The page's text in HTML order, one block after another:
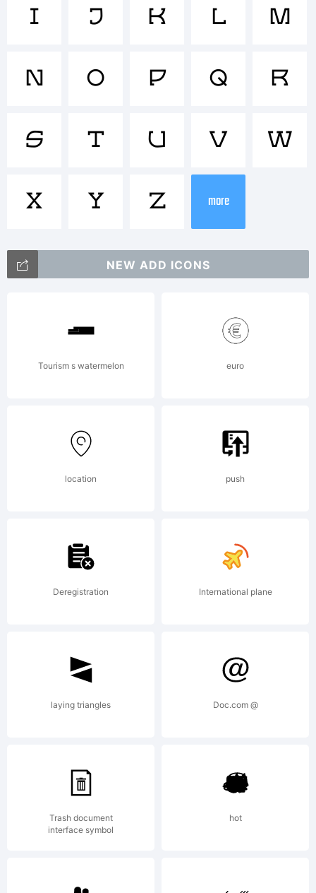
License:
---------
---------
---------
---------
--Phil's
Fonts/
I J K L M
N O P Q R
S T U V W
X Y Z more
NEW ADD ICONS
Tourism s watermelon euro
location push
Deregistration International plane
laying triangles Doc.com @
Trash document
interface symbol
hot